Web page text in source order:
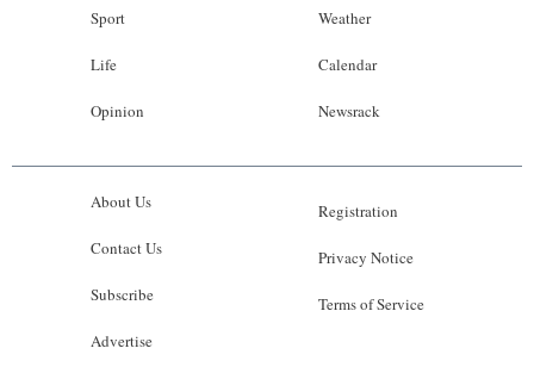
Sport
Life
Opinion
Weather
Calendar
Newsrack
About Us
Contact Us
Subscribe
Advertise
Registration
Privacy Notice
Terms of Service